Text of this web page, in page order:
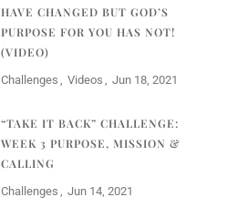
HAVE CHANGED BUT GOD’S
PURPOSE FOR YOU HAS NOT!
(VIDEO)
Challenges Videos Jun 18, 2021
“TAKE IT BACK” CHALLENGE:
WEEK 3 PURPOSE, MISSION &
CALLING
Challenges Jun 14, 2021